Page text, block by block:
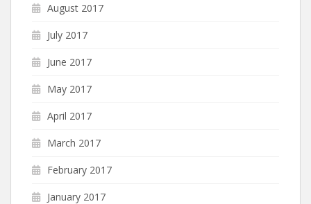
August 2017
July 2017
June 2017
May 2017
April 2017
March 2017
February 2017
January 2017